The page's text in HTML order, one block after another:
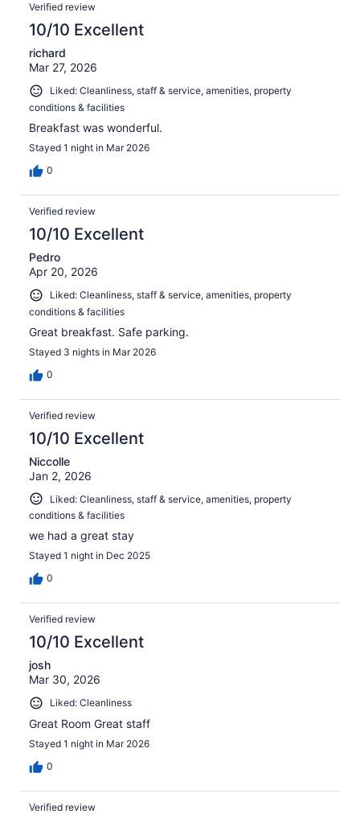
Verified review
10/10 Excellent
richard
Mar 27, 2026
Liked: Cleanliness, staff & service, amenities, property
conditions & facilities
Breakfast was wonderful.
Stayed 1 night in Mar 2026
0
Verified review
10/10 Excellent
Pedro
Apr 20, 2026
Liked: Cleanliness, staff & service, amenities, property
conditions & facilities
Great breakfast. Safe parking.
Stayed 3 nights in Mar 2026
0
Verified review
10/10 Excellent
Niccolle
Jan 2, 2026
Liked: Cleanliness, staff & service, amenities, property
conditions & facilities
we had a great stay
Stayed 1 night in Dec 2025
0
Verified review
10/10 Excellent
josh
Mar 30, 2026
Liked: Cleanliness
Great Room Great staff
Stayed 1 night in Mar 2026
0
Verified review